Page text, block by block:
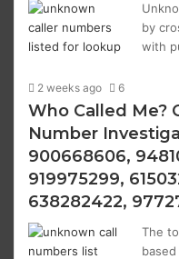
by
with
2 weeks ago 6
Who Called Me?
Number
900668606,
919975299,
638282422,
The